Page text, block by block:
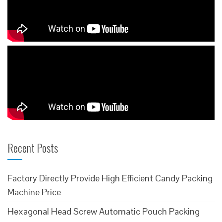
Recent Posts
Factory Directly Provide High Efficient Candy Packing
Machine Price
Hexagonal Head Screw Automatic Pouch Packing